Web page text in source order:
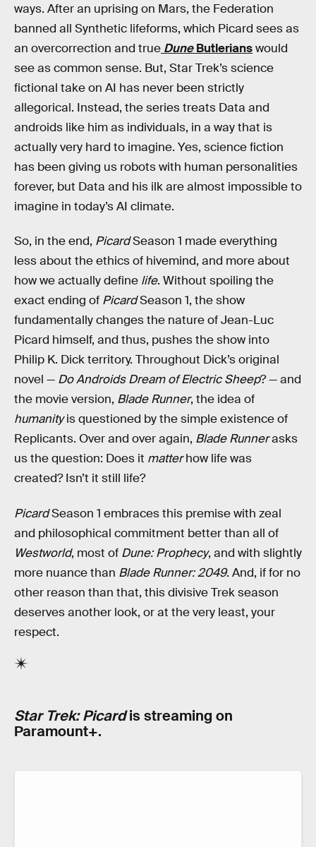
ways. After an uprising on Mars, the Federation
banned all Synthetic lifeforms, which Picard sees as
an overcorrection and true DuneButlerianswould
see as common sense. But, Star Trek’s science
fictional take on AI has never been strictly
allegorical. Instead, the series treats Data and
androids like him as individuals, in a way that is
actually very hard to imagine. Yes, science fiction
has been giving us robots with human personalities
forever, but Data and his ilk are almost impossible to
imagine in today’s AI climate.
So, in the end, PicardSeason 1 made everything
less about the ethics of hivemind, and more about
how we actually define life. Without spoiling the
exact ending of PicardSeason 1, the show
fundamentally changes the nature of Jean-Luc
Picard himself, and thus, pushes the show into
Philip K. Dick territory. Throughout Dick’s original
novel — Do Androids Dream of Electric Sheep? — and
the movie version, Blade Runner, the idea of
humanityis questioned by the simple existence of
Replicants. Over and over again, Blade Runnerasks
us the question: Does it matterhow life was
created? Isn’t it still life?
PicardSeason 1 embraces this premise with zeal
and philosophical commitment better than all of
Westworld, most of Dune: Prophecy, and with slightly
more nuance than Blade Runner: 2049. And, if for no
other reason than that, this divisive Trek season
deserves another look, or at the very least, your
respect.
Star Trek: Picardis streaming on
Paramount+.